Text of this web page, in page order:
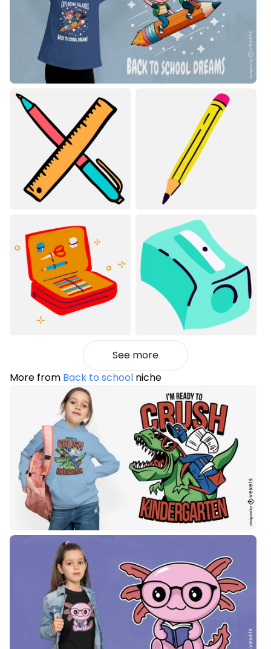
See more
More from Back to school niche